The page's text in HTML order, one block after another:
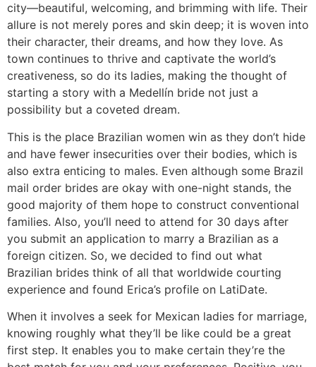
city—beautiful, welcoming, and brimming with life. Their
allure is not merely pores and skin deep; it is woven into
their character, their dreams, and how they love. As
town continues to thrive and captivate the world’s
creativeness, so do its ladies, making the thought of
starting a story with a Medellín bride not just a
possibility but a coveted dream.
This is the place Brazilian women win as they don’t hide
and have fewer insecurities over their bodies, which is
also extra enticing to males. Even although some Brazil
mail order brides are okay with one-night stands, the
good majority of them hope to construct conventional
families. Also, you’ll need to attend for 30 days after
you submit an application to marry a Brazilian as a
foreign citizen. So, we decided to find out what
Brazilian brides think of all that worldwide courting
experience and found Erica’s profile on LatiDate.
When it involves a seek for Mexican ladies for marriage,
knowing roughly what they’ll be like could be a great
first step. It enables you to make certain they’re the